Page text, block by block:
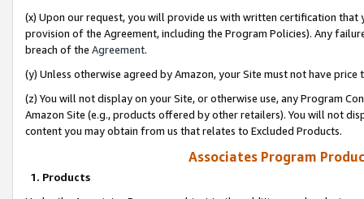
(x) Upon our request, you will provide us with written certification
provision of the Agreement, including the Program Policies). Any
breach of the Agreement.
(y) Unless otherwise agreed by Amazon, your Site must not have
(z) You will not display on your Site, or otherwise use, any Program
Amazon Site (e.g., products offered by other retailers). You will not
content you may obtain from us that relates to Excluded Products.
Associates Program
1. Products